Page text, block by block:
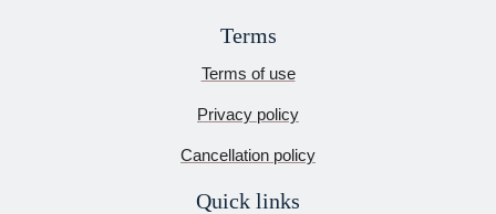
Terms
Terms of use
Privacy policy
Cancellation policy
Quick links